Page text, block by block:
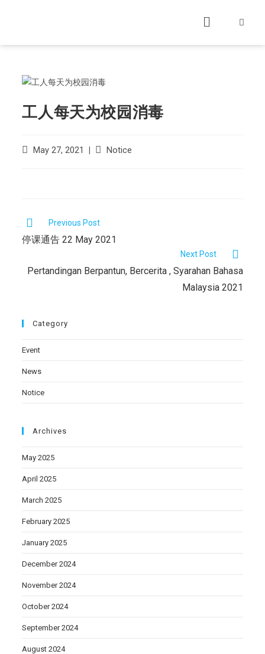
工人每天为校园消毒
May 27, 2021 Notice
Previous Post
停课通告 22 May 2021
Next Post
Pertandingan Berpantun, Bercerita , Syarahan Bahasa
Malaysia 2021
Category
Event
News
Notice
Archives
May 2025
April 2025
March 2025
February 2025
January 2025
December 2024
November 2024
October 2024
September 2024
August 2024